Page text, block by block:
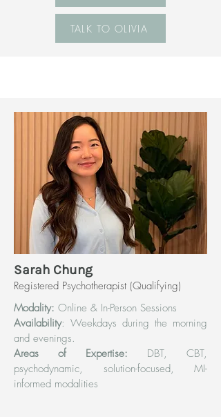
TALK TO OLIVIA
Sarah Chung
Registered Psychotherapist (Qualifying)
Modality: Online & In-Person Sessions
Availability: Weekdays during the morning
and evenings.
Areas of Expertise: DBT, CBT,
psychodynamic, solution-focused, MI-
informed modalities